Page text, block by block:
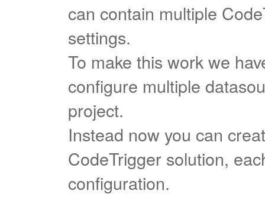
can contain multiple
settings.
To make this work we
configure multiple
project.
Instead now you can
CodeTrigger solution,
configuration.